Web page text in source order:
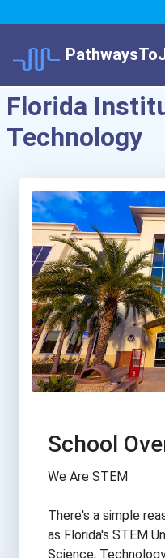
Florida
Technology
School
We Are STEM
There's a simple
as Florida's STEM
Science,